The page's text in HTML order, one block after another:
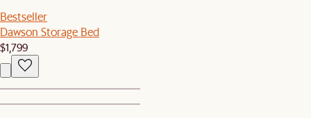
Bestseller
Dawson Storage Bed
$1,799